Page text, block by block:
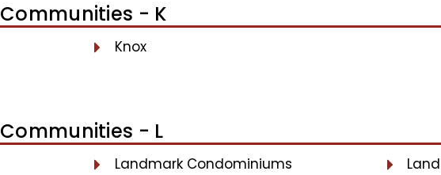
Communities - K
Knox
Communities - L
Landmark Condominiums